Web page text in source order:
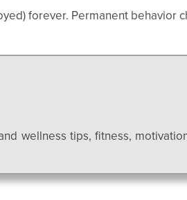
forever. Permanent behavior
wellness tips, fitness,